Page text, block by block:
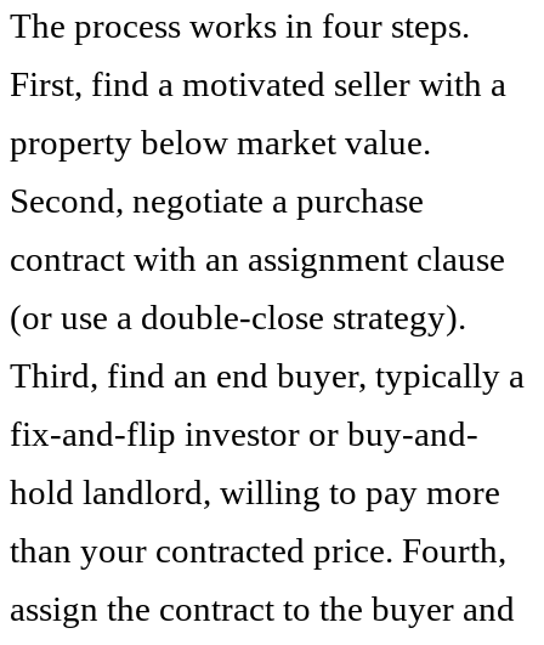
The process works in four steps.
First, find a motivated seller with a
property below market value.
Second, negotiate a purchase
contract with an assignment clause
(or use a double-close strategy).
Third, find an end buyer, typically a
fix-and-flip investor or buy-and-
hold landlord, willing to pay more
than your contracted price. Fourth,
assign the contract to the buyer and